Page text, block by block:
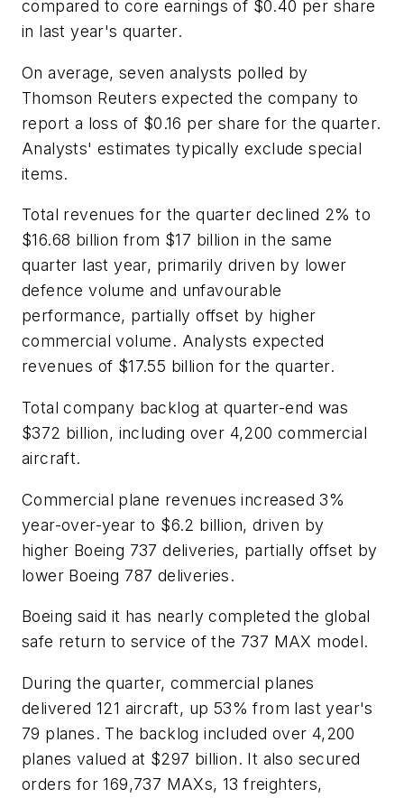
compared to core earnings of $0.40 per share
in last year's quarter.
On average, seven analysts polled by
Thomson Reuters expected the company to
report a loss of $0.16 per share for the quarter.
Analysts' estimates typically exclude special
items.
Total revenues for the quarter declined 2% to
$16.68 billion from $17 billion in the same
quarter last year, primarily driven by lower
defence volume and unfavourable
performance, partially offset by higher
commercial volume. Analysts expected
revenues of $17.55 billion for the quarter.
Total company backlog at quarter-end was
$372 billion, including over 4,200 commercial
aircraft.
Commercial plane revenues increased 3%
year-over-year to $6.2 billion, driven by
higher Boeing 737 deliveries, partially offset by
lower Boeing 787 deliveries.
Boeing said it has nearly completed the global
safe return to service of the 737 MAX model.
During the quarter, commercial planes
delivered 121 aircraft, up 53% from last year's
79 planes. The backlog included over 4,200
planes valued at $297 billion. It also secured
orders for 169,737 MAXs, 13 freighters,